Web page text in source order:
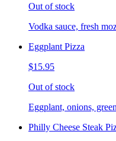
Out of stock
Vodka sauce, fresh
Eggplant Pizza
$15.95
Out of stock
Eggplant, onions,
Philly Cheese Steak